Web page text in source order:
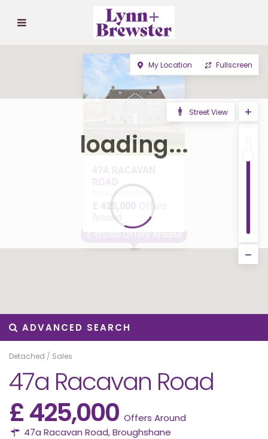
Detached in Sales
£ 425,000
Offers
Around
loading...
My Location Fullscreen
Street View
ADVANCED SEARCH
Detached / Sales
47a Racavan Road
£ 425,000 Offers Around
47a Racavan Road,Broughshane